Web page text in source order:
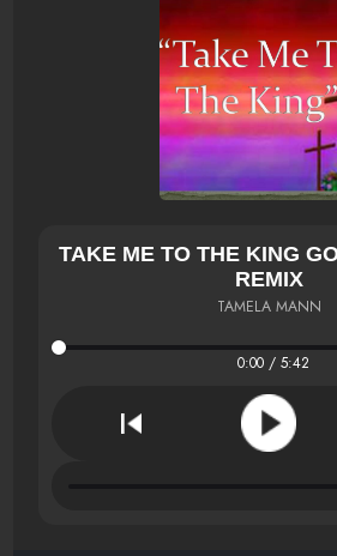
TAKE ME TO THE KING
REMIX
TAMELA MANN
0:00 / 5:42